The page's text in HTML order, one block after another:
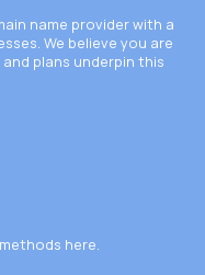
name provider with a
We believe you are
plans underpin this
here.